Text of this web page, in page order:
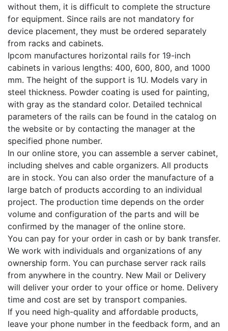
without them, it is difficult to complete the structure
for equipment. Since rails are not mandatory for
device placement, they must be ordered separately
from racks and cabinets.
Ipcom manufactures horizontal rails for 19-inch
cabinets in various lengths: 400, 600, 800, and 1000
mm. The height of the support is 1U. Models vary in
steel thickness. Powder coating is used for painting,
with gray as the standard color. Detailed technical
parameters of the rails can be found in the catalog on
the website or by contacting the manager at the
specified phone number.
In our online store, you can assemble a server cabinet,
including shelves and cable organizers. All products
are in stock. You can also order the manufacture of a
large batch of products according to an individual
project. The production time depends on the order
volume and configuration of the parts and will be
confirmed by the manager of the online store.
You can pay for your order in cash or by bank transfer.
We work with individuals and organizations of any
ownership form. You can purchase server rack rails
from anywhere in the country. New Mail or Delivery
will deliver your order to your office or home. Delivery
time and cost are set by transport companies.
If you need high-quality and affordable products,
leave your phone number in the feedback form, and an